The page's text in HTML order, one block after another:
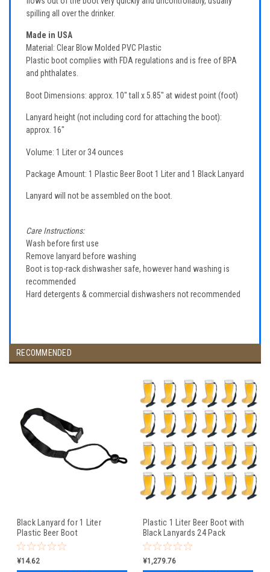
spilling all over the drinker.
Made in USA
Material: Clear Blow Molded PVC Plastic
Plastic boot complies with FDA regulations and is free of BPA
and phthalates.
Boot Dimensions: approx. 10" tall x 5.85" at widest point (foot)
Lanyard height (not including cord for attaching the boot):
approx. 16"
Volume: 1 Liter or 34 ounces
Package Amount: 1 Plastic Beer Boot 1 Liter and 1 Black Lanyard
Lanyard will not be assembled on the boot.
Care Instructions:
Wash before first use
Remove lanyard before washing
Boot is top-rack dishwasher safe, however hand washing is
recommended
Hard detergents & commercial dishwashers not recommended
RECOMMENDED
Black Lanyard for 1 Liter
Plastic Beer Boot
¥14.62
Plastic 1 Liter Beer Boot with
Black Lanyards 24 Pack
¥1,279.76